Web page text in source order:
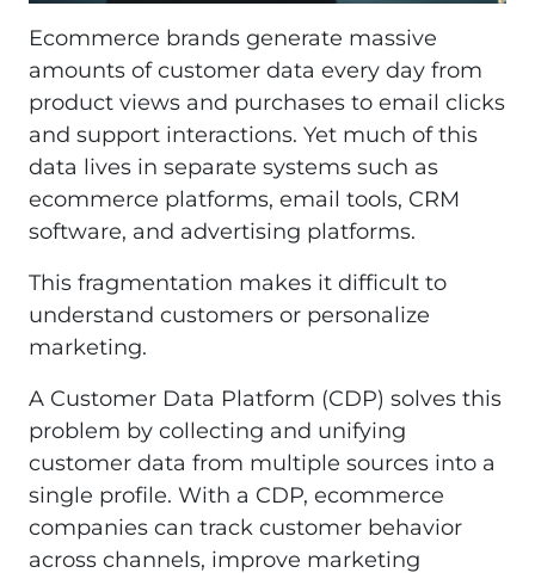
Ecommerce brands generate massive
amounts of customer data every day from
product views and purchases to email clicks
and support interactions. Yet much of this
data lives in separate systems such as
ecommerce platforms, email tools, CRM
software, and advertising platforms.
This fragmentation makes it difficult to
understand customers or personalize
marketing.
A Customer Data Platform (CDP) solves this
problem by collecting and unifying
customer data from multiple sources into a
single profile. With a CDP, ecommerce
companies can track customer behavior
across channels, improve marketing